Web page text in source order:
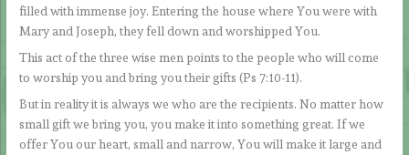
filled with immense joy. Entering the house where You were with
Mary and Joseph, they fell down and worshipped You.
This act of the three wise men points to the people who will come
to worship you and bring you their gifts (Ps 7:10-11).
But in reality it is always we who are the recipients. No matter how
small gift we bring you, you make it into something great. If we
offer You our heart, small and narrow, You will make it large and